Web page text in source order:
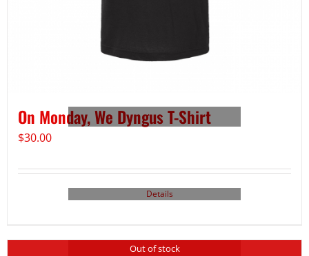
On Monday, We Dyngus T-Shirt
$30.00
Details
Out of stock